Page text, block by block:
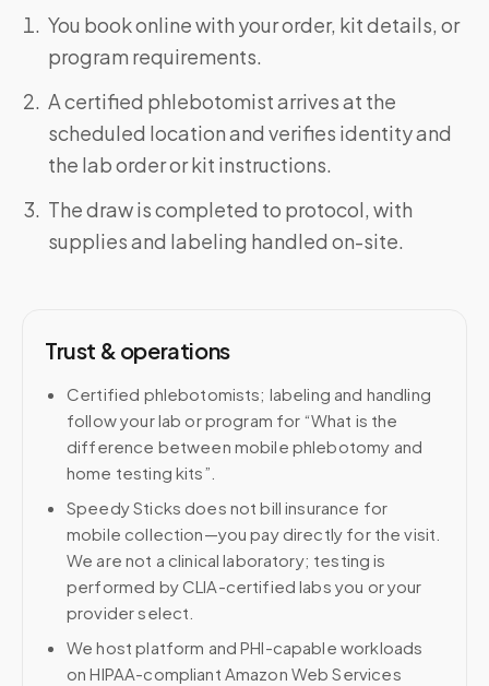
You book online with your order, kit details, or
program requirements.
A certified phlebotomist arrives at the
scheduled location and verifies identity and
the lab order or kit instructions.
The draw is completed to protocol, with
supplies and labeling handled on-site.
Trust & operations
Certified phlebotomists; labeling and handling
follow your lab or program for “What is the
difference between mobile phlebotomy and
home testing kits”.
Speedy Sticks does not bill insurance for
mobile collection—you pay directly for the visit.
We are not a clinical laboratory; testing is
performed by CLIA-certified labs you or your
provider select.
We host platform and PHI-capable workloads
on HIPAA-compliant Amazon Web Services